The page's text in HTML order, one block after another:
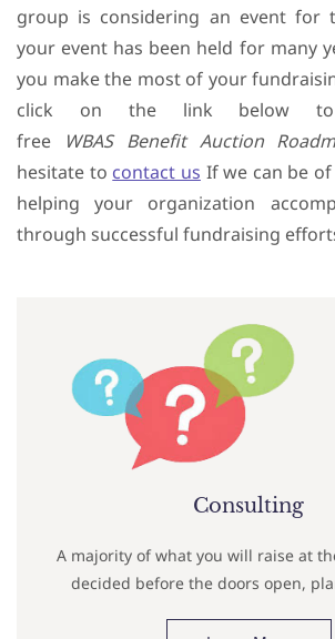
group is considering an event for
your event has been held for many
you make the most of your
click on the link below
free
WBAS Benefit Auction
hesitate to contact us If we can be
helping your organization
through successful fundraising
Consulting
A majority of what you will raise at
decided before the doors open,